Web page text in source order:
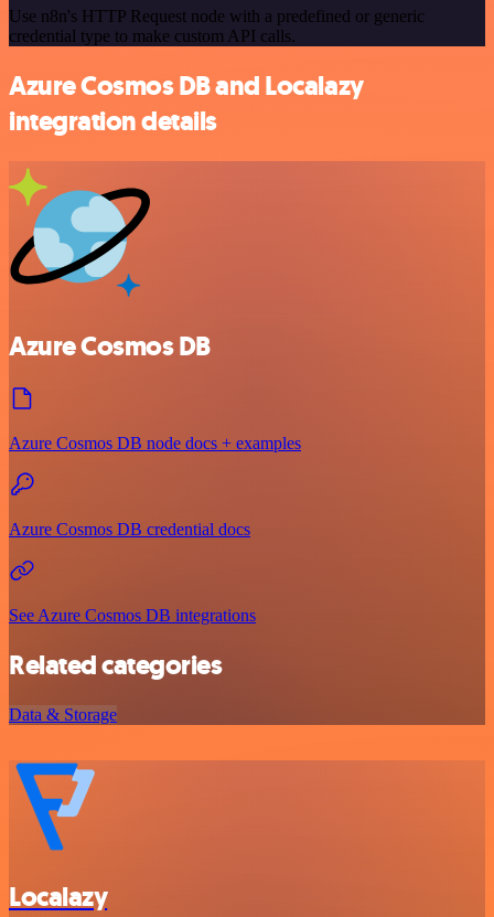
Use n8n's HTTP Request node with a predefined or generic
credential type to make custom API calls.
Azure Cosmos DB and Localazy
integration details
Azure Cosmos DB
Azure Cosmos DB node docs + examples
Azure Cosmos DB credential docs
See Azure Cosmos DB integrations
Related categories
Data & Storage
Localazy